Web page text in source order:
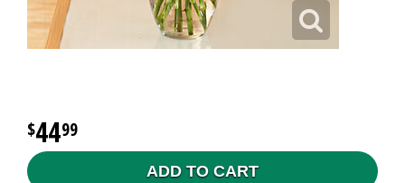
4499
ADD TO CART